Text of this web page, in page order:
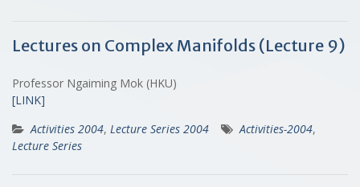
Lectures on Complex Manifolds (Lecture 9)
Professor Ngaiming Mok (HKU)
[LINK]
Activities 2004, Lecture Series 2004 Activities-2004,
Lecture Series